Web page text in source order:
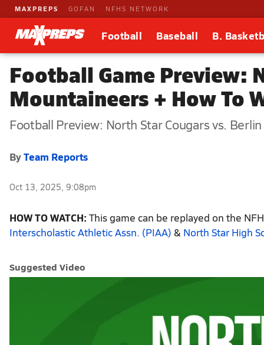
MAXPREPS GOFAN NFHS NETWORK
Football Baseball B.
Football Game Preview:
Mountaineers + How To
Football Preview: North Star Cougars vs.
ByTeam Reports
Oct 13, 2025, 9:08pm
HOW TO WATCH: This game can be replayed on the
Interscholastic Athletic Assn. (PIAA) & North Star High
Suggested Video